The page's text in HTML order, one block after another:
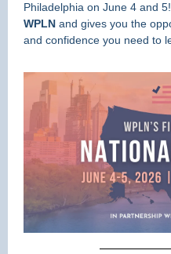
Philadelphia on June 4 and
WPLN and gives you the
and confidence you need to